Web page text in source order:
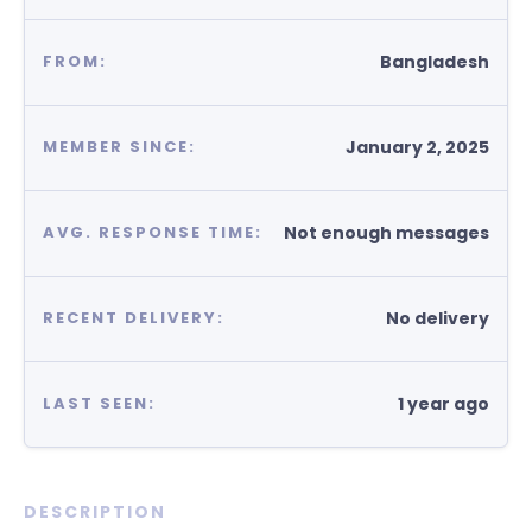
FROM: Bangladesh
MEMBER SINCE: January 2, 2025
AVG. RESPONSE TIME: Not enough messages
RECENT DELIVERY: No delivery
LAST SEEN: 1 year ago
DESCRIPTION